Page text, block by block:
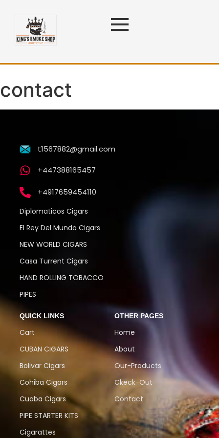
contact
t1567882@gmail.com
+447388165457
+4917659454110
Diplomaticos Cigars
El Rey Del Mundo Cigars
NEW WORLD CIGARS
Casa Turrent Cigars
HAND ROLLING TOBACCO
PIPES
QUICK LINKS
Cart
CUBAN CIGARS
Bolivar Cigars
Cohiba Cigars
Cuaba Cigars
PIPE STARTER KITS
Cigarattes
OTHER PAGES
Home
About
Our-Products
Ckeck-Out
Contact